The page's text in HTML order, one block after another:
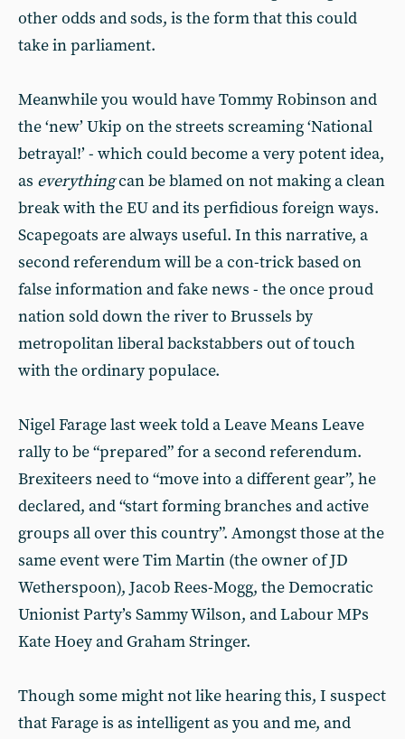
other odds and sods, is the form that this could
take in parliament.
Meanwhile you would have Tommy Robinson and
the ‘new’ Ukip on the streets screaming ‘National
betrayal!’ - which could become a very potent idea,
as everythingcan be blamed on not making a clean
break with the EU and its perfidious foreign ways.
Scapegoats are always useful. In this narrative, a
second referendum will be a con-trick based on
false information and fake news - the once proud
nation sold down the river to Brussels by
metropolitan liberal backstabbers out of touch
with the ordinary populace.
Nigel Farage last week told a Leave Means Leave
rally to be “prepared” for a second referendum.
Brexiteers need to “move into a different gear”, he
declared, and “start forming branches and active
groups all over this country”. Amongst those at the
same event were Tim Martin (the owner of JD
Wetherspoon), Jacob Rees-Mogg, the Democratic
Unionist Party’s Sammy Wilson, and Labour MPs
Kate Hoey and Graham Stringer.
Though some might not like hearing this, I suspect
that Farage is as intelligent as you and me, and